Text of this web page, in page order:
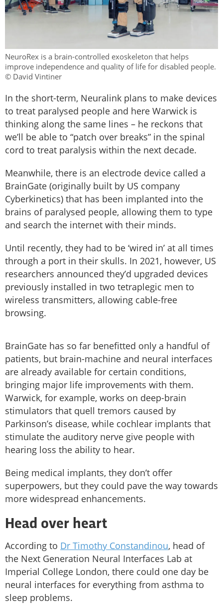
NeuroRex is a brain-controlled exoskeleton that helps
improve independence and quality of life for disabled people.
© David Vintiner
In the short-term, Neuralink plans to make devices
to treat paralysed people and here Warwick is
thinking along the same lines – he reckons that
we’ll be able to “patch over breaks” in the spinal
cord to treat paralysis within the next decade.
Meanwhile, there is an electrode device called a
BrainGate (originally built by US company
Cyberkinetics) that has been implanted into the
brains of paralysed people, allowing them to type
and search the internet with their minds.
Until recently, they had to be ‘wired in’ at all times
through a port in their skulls. In 2021, however, US
researchers announced they’d upgraded devices
previously installed in two tetraplegic men to
wireless transmitters, allowing cable-free
browsing.
BrainGate has so far benefitted only a handful of
patients, but brain-machine and neural interfaces
are already available for certain conditions,
bringing major life improvements with them.
Warwick, for example, works on deep-brain
stimulators that quell tremors caused by
Parkinson’s disease, while cochlear implants that
stimulate the auditory nerve give people with
hearing loss the ability to hear.
Being medical implants, they don’t offer
superpowers, but they could pave the way towards
more widespread enhancements.
Head over heart
According to Dr Timothy Constandinou, head of
the Next Generation Neural Interfaces Lab at
Imperial College London, there could one day be
neural interfaces for everything from asthma to
sleep problems.